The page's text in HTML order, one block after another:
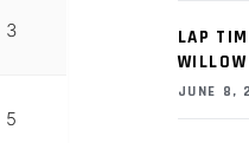
3
5
LAP
JUNE 8,